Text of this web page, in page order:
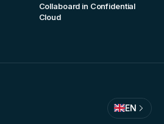
Collaboard in Confidential
Cloud
EN